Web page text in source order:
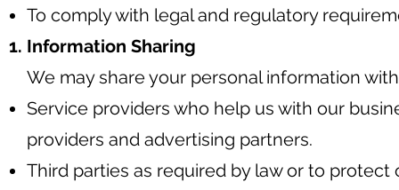
To comply with legal and regulatory
Information Sharing
We may share your personal information
Service providers who help us with our
providers and advertising partners.
Third parties as required by law or to protect